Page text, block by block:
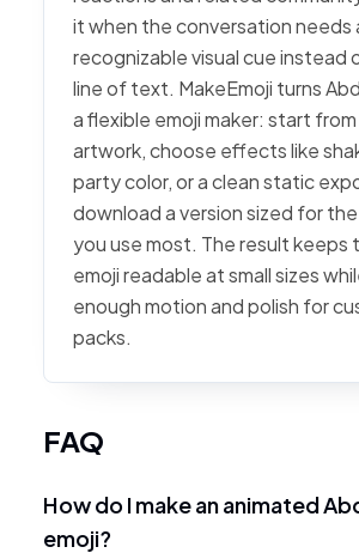
it when the conversation needs
recognizable visual cue instead
line of text. MakeEmoji turns
a flexible emoji maker: start
artwork, choose effects like
party color, or a clean static
download a version sized for
you use most. The result keeps
emoji readable at small sizes
enough motion and polish for
packs.
FAQ
How do I make an animated
emoji?